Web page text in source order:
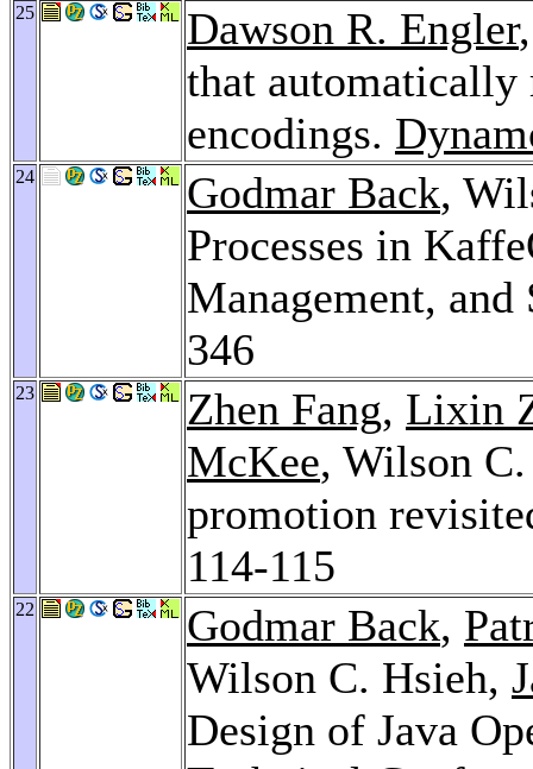
25 Dawson R. Engler
that automatically
encodings.
24 Godmar Back,
Processes in
Management,
346
23 Zhen Fang, Lixin
McKee, Wilson
promotion
114-115
22 Godmar Back,
Wilson C. Hsieh,
Design of Java